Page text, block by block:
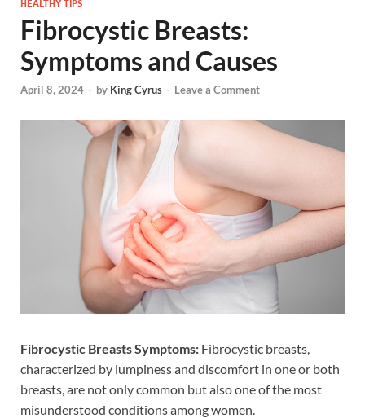
HEALTHY TIPS
Fibrocystic Breasts:
Symptoms and Causes
April 8, 2024 - by King Cyrus - Leave a Comment
Fibrocystic Breasts Symptoms: Fibrocystic breasts,
characterized by lumpiness and discomfort in one or both
breasts, are not only common but also one of the most
misunderstood conditions among women.